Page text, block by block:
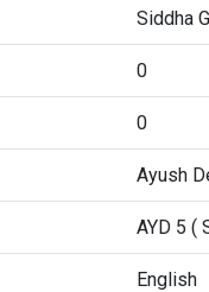
Siddha
0
0
Ayush
AYD 5 (
English